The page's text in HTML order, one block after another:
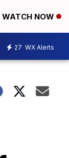
WATCH NOW
27 WX Alerts